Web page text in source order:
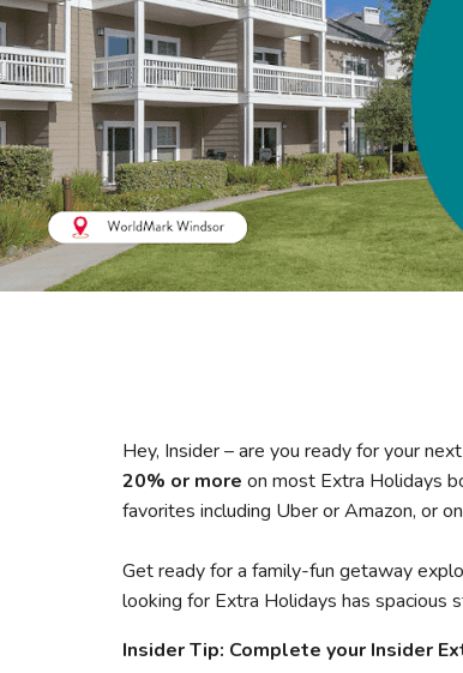
Hey, Insider – are you ready for your
20% or more on most Extra Holidays
favorites including Uber or Amazon, or
Get ready for a family-fun getaway
looking for Extra Holidays has spacious
Insider Tip: Complete your Insider